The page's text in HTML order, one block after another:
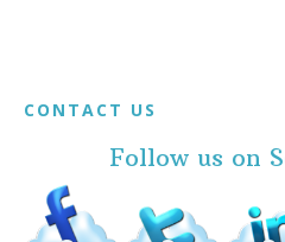
Footer
CONTACT US
Follow us on